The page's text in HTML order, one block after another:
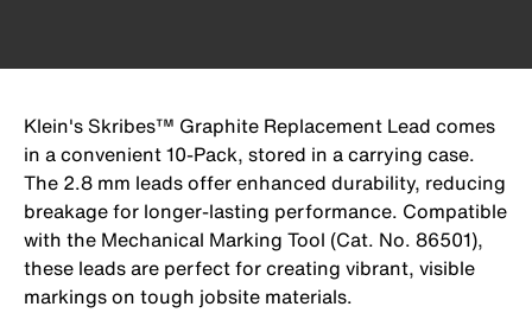
Klein's Skribes™ Graphite Replacement Lead comes
in a convenient 10-Pack, stored in a carrying case.
The 2.8 mm leads offer enhanced durability, reducing
breakage for longer-lasting performance. Compatible
with the Mechanical Marking Tool (Cat. No. 86501),
these leads are perfect for creating vibrant, visible
markings on tough jobsite materials.